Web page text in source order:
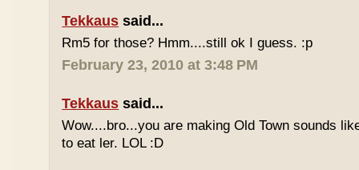
Tekkaus said...
Rm5 for those? Hmm....still ok I guess. :p
February 23, 2010 at 3:48 PM
Tekkaus said...
Wow....bro...you are making Old Town sounds
to eat ler. LOL :D